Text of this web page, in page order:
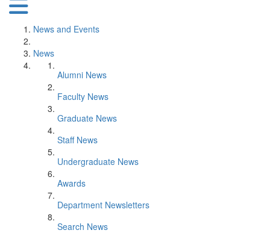
News and Events
News
Alumni News
Faculty News
Graduate News
Staff News
Undergraduate News
Awards
Department Newsletters
Search News